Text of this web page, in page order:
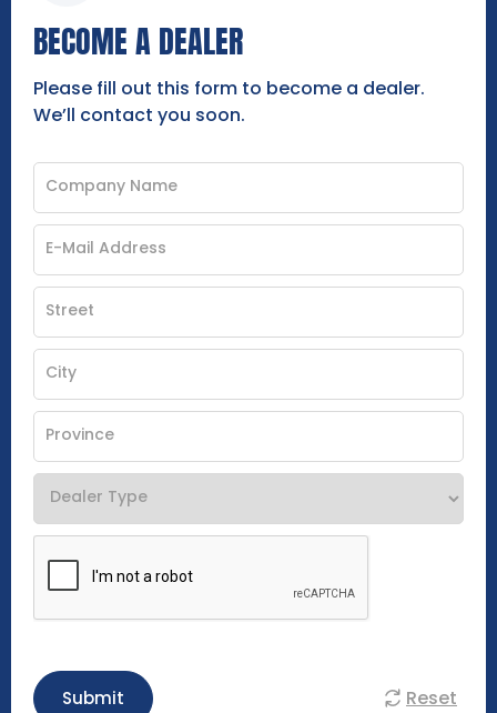
BECOME A DEALER
Please fill out this form to become a dealer.
We’ll contact you soon.
Submit Reset